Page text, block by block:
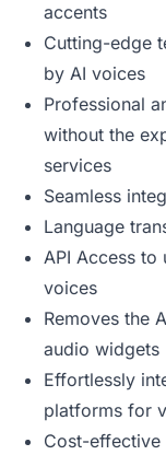
accents
Cutting-edge
by AI voices
Professional
without the
services
Seamless
Language
API Access to
voices
Removes the
audio widgets
Effortlessly
platforms for
Cost-